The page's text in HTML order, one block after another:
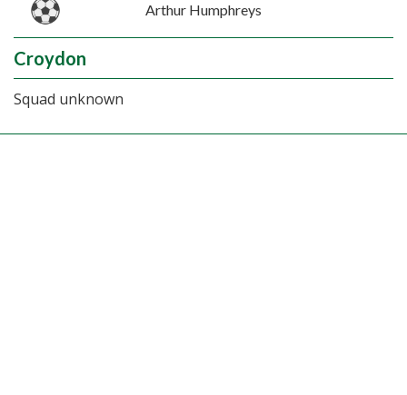
Arthur Humphreys
Croydon
Squad unknown